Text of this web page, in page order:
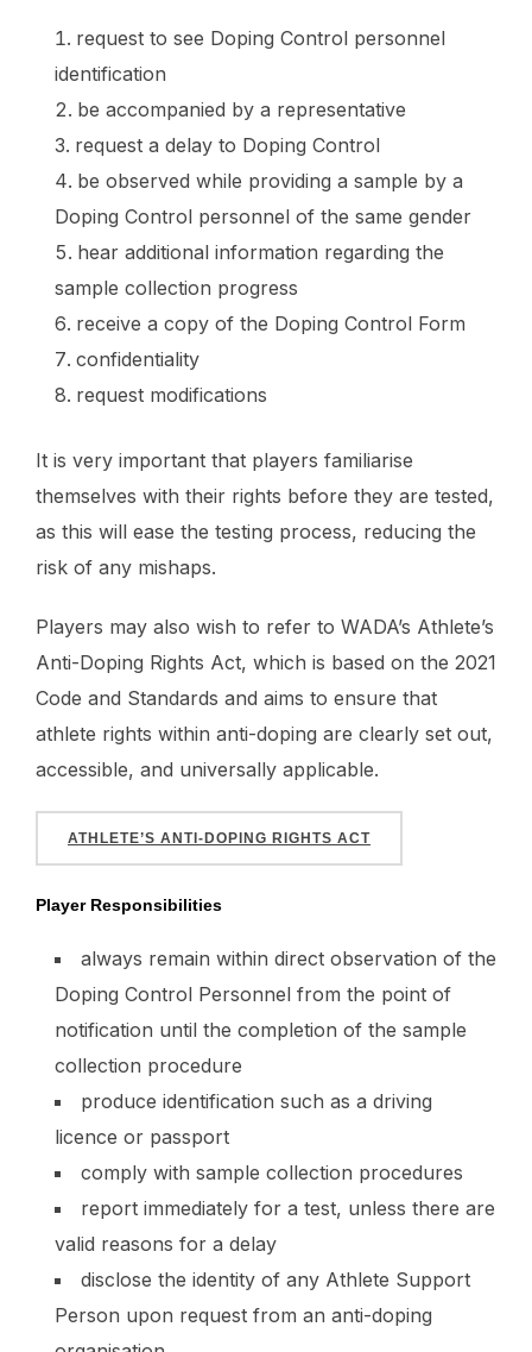
request to see Doping Control personnel
identification
be accompanied by a representative
request a delay to Doping Control
be observed while providing a sample by a
Doping Control personnel of the same gender
hear additional information regarding the
sample collection progress
receive a copy of the Doping Control Form
confidentiality
request modifications
It is very important that players familiarise
themselves with their rights before they are tested,
as this will ease the testing process, reducing the
risk of any mishaps.
Players may also wish to refer to WADA’s Athlete’s
Anti-Doping Rights Act, which is based on the 2021
Code and Standards and aims to ensure that
athlete rights within anti-doping are clearly set out,
accessible, and universally applicable.
ATHLETE’S ANTI-DOPING RIGHTS ACT
Player Responsibilities
always remain within direct observation of the
Doping Control Personnel from the point of
notification until the completion of the sample
collection procedure
produce identification such as a driving
licence or passport
comply with sample collection procedures
report immediately for a test, unless there are
valid reasons for a delay
disclose the identity of any Athlete Support
Person upon request from an anti-doping